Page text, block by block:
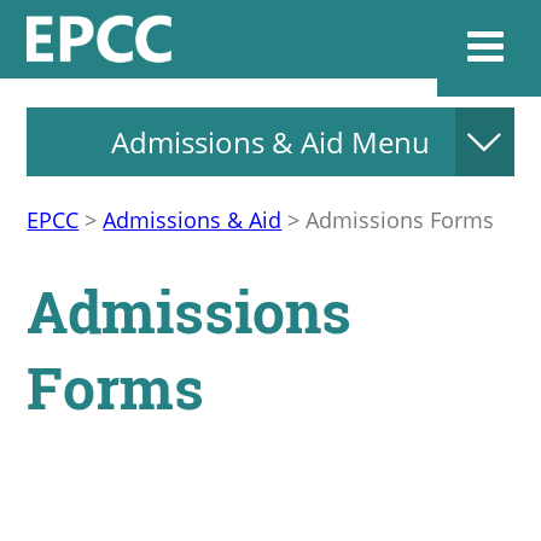
Admissions &
Admissions & Aid Menu
EPCC >Admissions & Aid >Admissions Forms
Admissions
Forms